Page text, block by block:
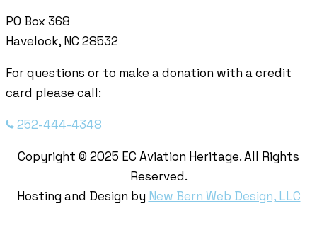
PO Box 368
Havelock, NC 28532
For questions or to make a donation with a credit
card please call:
252-444-4348
Copyright © 2025 EC Aviation Heritage. All Rights
Reserved.
Hosting and Design by New Bern Web Design, LLC